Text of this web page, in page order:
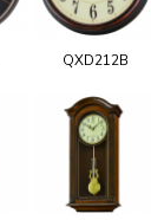
QXD212B